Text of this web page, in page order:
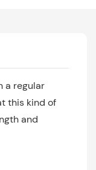
a regular
this kind of
and